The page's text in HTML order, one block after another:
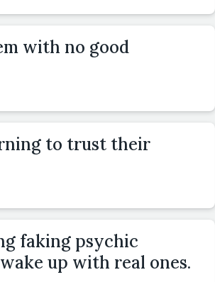
with no good
to trust their
faking psychic
up with real ones.